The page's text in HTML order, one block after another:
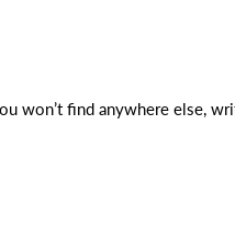
won’t find anywhere else,